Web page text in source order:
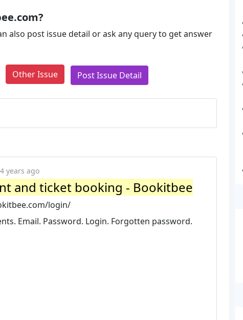
also post issue detail or ask any query to get answer
Other Issue Post Issue Detail
4 years ago
and ticket booking - Bookitbee
login/
Email. Password. Login. Forgotten password.